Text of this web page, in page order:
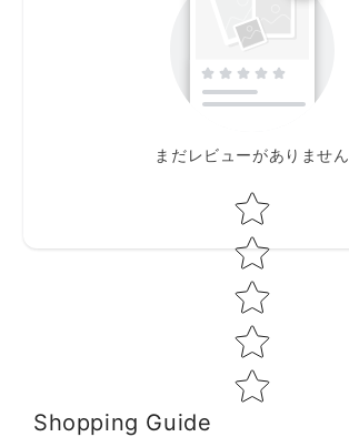
まだレビューがありません
Star rating
Shopping Guide